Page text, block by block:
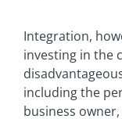
Integration,
investing in the
including the
business